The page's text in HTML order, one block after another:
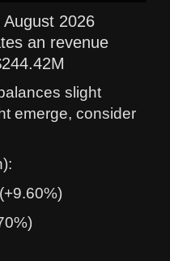
2026
an revenue
slight
emerge, consider